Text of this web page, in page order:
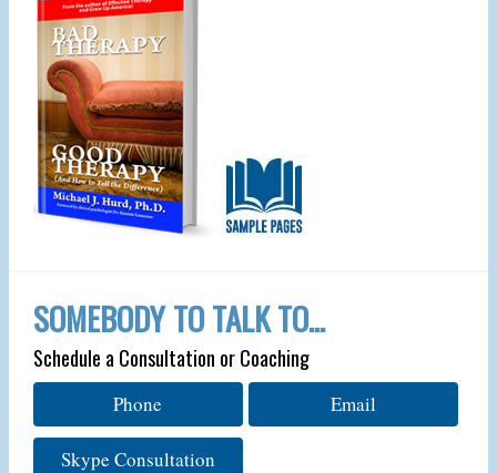
SOMEBODY TO TALK TO…
Schedule a Consultation or Coaching
Phone Email
Skype Consultation